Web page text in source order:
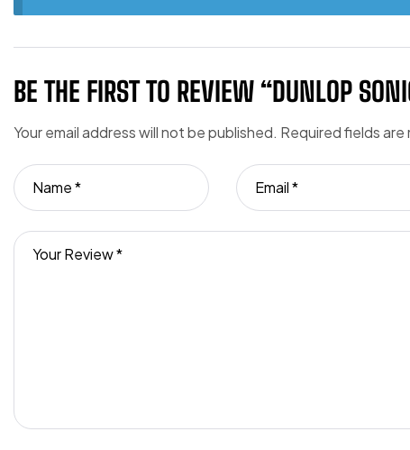
BE THE FIRST TO REVIEW “DUNLOP
Your email address will not be published. Required fields are